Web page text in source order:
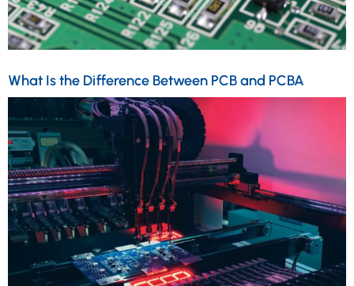
What Is the Difference Between PCB and PCBA